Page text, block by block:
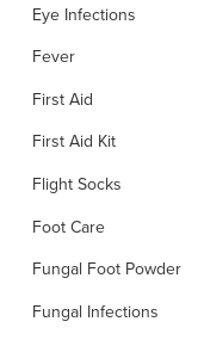
Eye Infections
Fever
First Aid
First Aid Kit
Flight Socks
Foot Care
Fungal Foot Powder
Fungal Infections